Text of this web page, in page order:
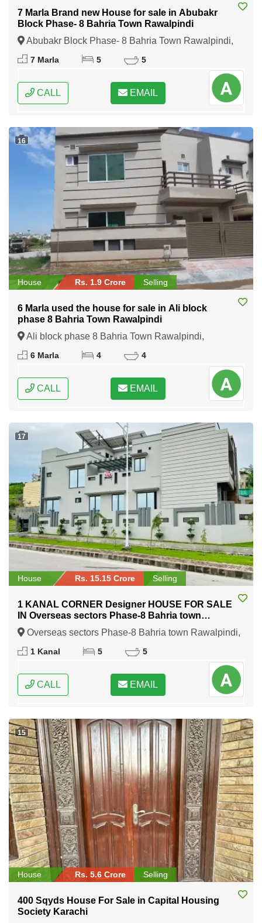
7 Marla Brand new House for sale in Abubakr
Block Phase- 8 Bahria Town Rawalpindi
Abubakr Block Phase- 8 Bahria Town Rawalpindi,
Rawalpindi, Punjab
7 Marla 5 5
CALL EMAIL
16
House Rs. 1.9 Crore Selling
6 Marla used the house for sale in Ali block
phase 8 Bahria Town Rawalpindi
Ali block phase 8 Bahria Town Rawalpindi,
Rawalpindi, Punjab
6 Marla 4 4
CALL EMAIL
17
House Rs. 15.15 Crore Selling
1 KANAL CORNER Designer HOUSE FOR SALE
IN Overseas sectors Phase-8 Bahria town
Rawalpindi
Overseas sectors Phase-8 Bahria town Rawalpindi,
Rawalpindi, Punjab
1 Kanal 5 5
CALL EMAIL
15
House Rs. 5.6 Crore Selling
400 Sqyds House For Sale in Capital Housing
Society Karachi